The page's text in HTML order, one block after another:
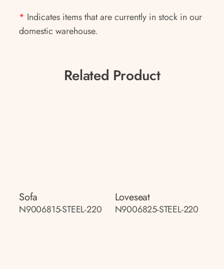
* Indicates items that are currently in stock in our
domestic warehouse.
Related Product
Sofa
N9006815-STEEL-220
Loveseat
N9006825-STEEL-220